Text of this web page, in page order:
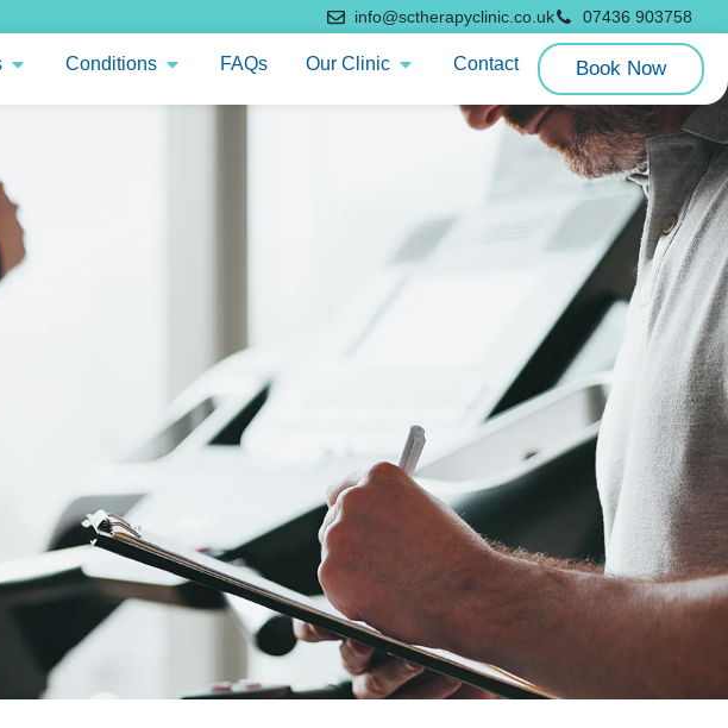
info@sctherapyclinic.co.uk 07436 903758
Conditions FAQs Our Clinic Contact Book Now